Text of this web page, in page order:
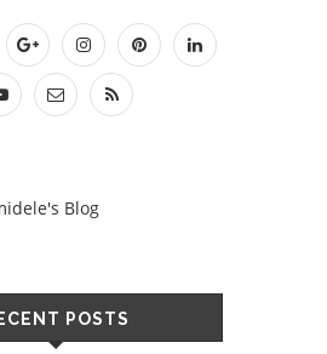
Blog
POSTS